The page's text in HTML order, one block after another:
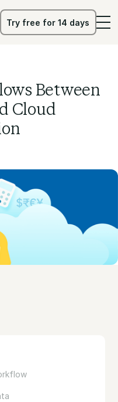
Try free for 14 days
Between
Cloud